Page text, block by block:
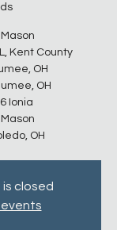
Kent County
OH
OH
Ionia
OH
closed